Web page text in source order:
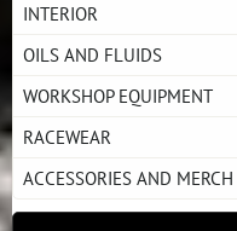
INTERIOR
OILS AND FLUIDS
WORKSHOP EQUIPMENT
RACEWEAR
ACCESSORIES AND MERCH